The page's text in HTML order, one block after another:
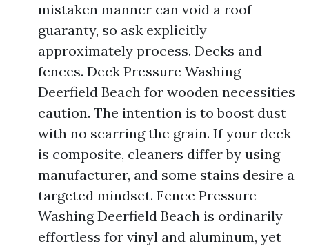
mistaken manner can void a roof
guaranty, so ask explicitly
approximately process. Decks and
fences. Deck Pressure Washing
Deerfield Beach for wooden necessities
caution. The intention is to boost dust
with no scarring the grain. If your deck
is composite, cleaners differ by using
manufacturer, and some stains desire a
targeted mindset. Fence Pressure
Washing Deerfield Beach is ordinarily
effortless for vinyl and aluminum, yet